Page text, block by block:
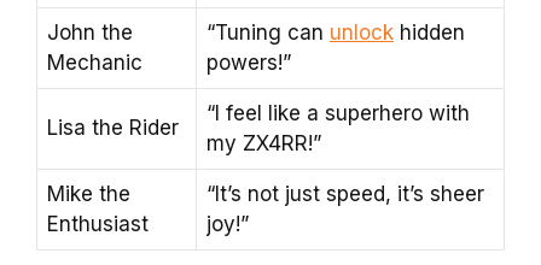
John the
Mechanic
“Tuning can unlock hidden
powers!”
Lisa the Rider
“I feel like a superhero with
my ZX4RR!”
Mike the
Enthusiast
“It’s not just speed, it’s sheer
joy!”